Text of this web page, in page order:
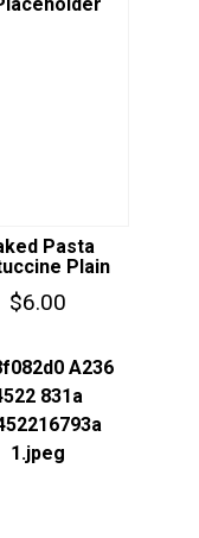
Pasta
Plain
$6.00